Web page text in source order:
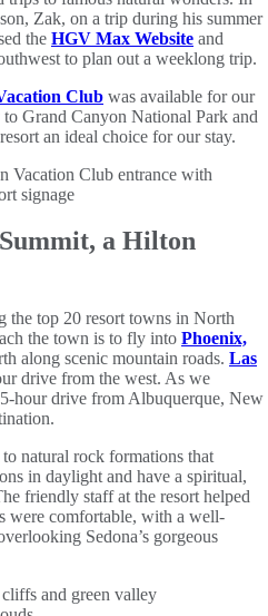
Zak, on a trip during his summer
the HGV Max Website and
to plan out a weeklong trip.
Club was available for our
Grand Canyon National Park and
an ideal choice for our stay.
a Hilton
the top 20 resort towns in North
the town is to fly into Phoenix,
along scenic mountain roads. Las
drive from the west. As we
hour drive from Albuquerque, New
natural rock formations that
in daylight and have a spiritual,
friendly staff at the resort helped
were comfortable, with a well-
Sedona’s gorgeous